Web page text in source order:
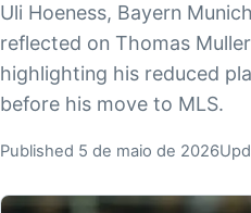
Uli Hoeness, Bayern
reflected on Thomas
highlighting his reduced
before his move to MLS.
Published 5 de maio de 2026